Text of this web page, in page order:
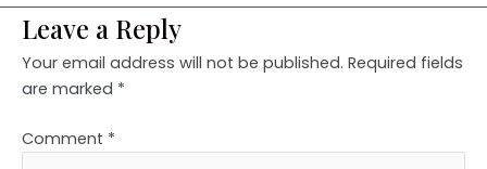
Leave a Reply
Your email address will not be published. Required fields
are marked *
Comment *